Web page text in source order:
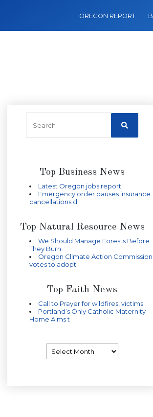
OREGON REPORT
Top Business News
Latest Oregon jobs report
Emergency order pauses insurance
cancellations d
Top Natural Resource News
We Should Manage Forests Before
They Burn
Oregon Climate Action Commission
votes to adopt
Top Faith News
Call to Prayer for wildfires, victims
Portland’s Only Catholic Maternity
Home Aims t